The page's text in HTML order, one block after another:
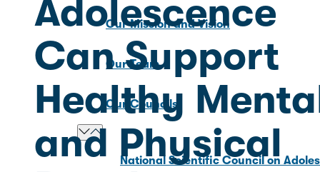
Our Mission and Vision
Our Team
Our Councils
National Scientific Council on
Adolescence
Can Support
Healthy
and Physical